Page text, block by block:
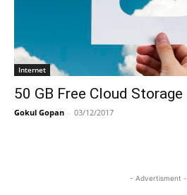
Internet
50 GB Free Cloud Storage
Gokul Gopan - 03/12/2017
- Advertisment -